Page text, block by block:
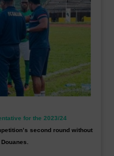
for the 2023/24
second round without